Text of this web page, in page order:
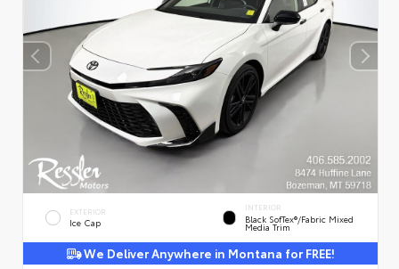
EXTERIOR
Ice Cap
INTERIOR
Black SofTex®/fabric Mixed
Media Trim
We Deliver Anywhere in Montana for FREE!